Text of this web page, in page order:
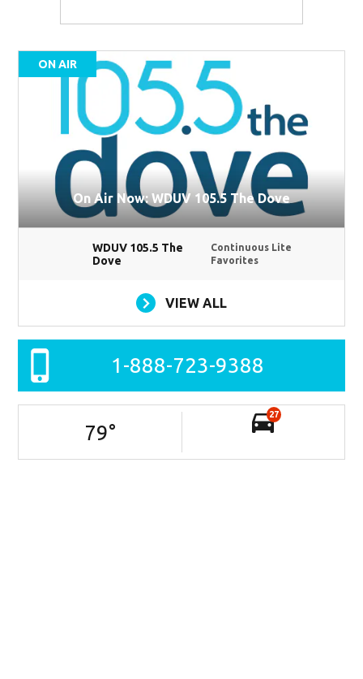
ON AIR
On Air Now: WDUV 105.5 The Dove
WDUV 105.5 The
Dove
Continuous Lite
Favorites
VIEW ALL
1-888-723-9388
79°
27